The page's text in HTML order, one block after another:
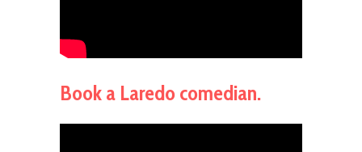
Book a Laredo comedian.